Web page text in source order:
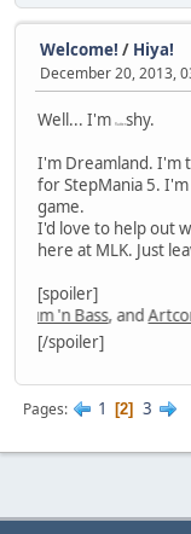
Welcome! / Hiya!
December 20, 2013,
Well... I'm fluttershy.
I'm Dreamland. I'm
for StepMania 5.
game.
I'd love to help out
here at MLK. Just
[spoiler]
'n Bass, andArtcore
[/spoiler]
Pages 1 2 3